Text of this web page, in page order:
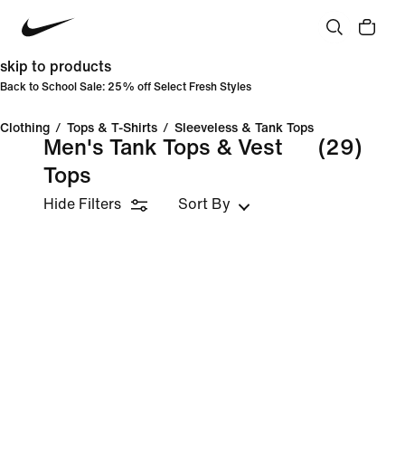
skip to products
Back to School Sale: 25% off Select Fresh Styles
Clothing / Tops & T-Shirts / Sleeveless & Tank Tops
Men's Tank Tops & Vest
Tops
(29)
Hide Filters Sort By